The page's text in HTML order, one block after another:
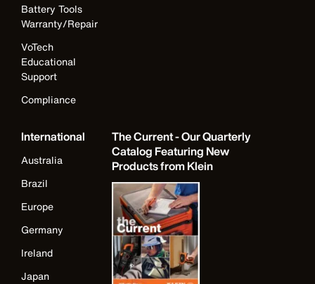
Battery Tools
Warranty/Repair
VoTech
Educational
Support
Compliance
International
Australia
Brazil
Europe
Germany
Ireland
Japan
The Current - Our Quarterly
Catalog Featuring New
Products from Klein